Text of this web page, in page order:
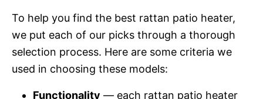
To help you find the best rattan patio heater,
we put each of our picks through a thorough
selection process. Here are some criteria we
used in choosing these models:
Functionality — each rattan patio heater